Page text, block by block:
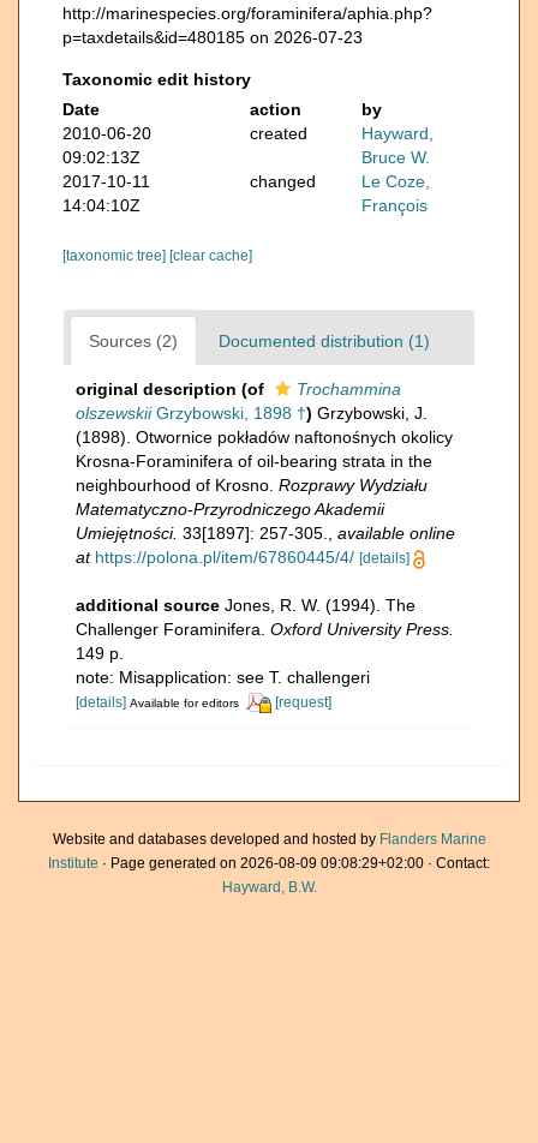
http://marinespecies.org/foraminifera/aphia.php?
p=taxdetails&id=480185 on 2026-07-23
Taxonomic edit history
Date
action
by
2010-06-20
09:02:13Z
created
Hayward,
Bruce W.
2017-10-11
14:04:10Z
changed
Le Coze,
François
[taxonomic tree] [clear cache]
Sources (2) Documented distribution (1)
original description (of
Trochammina
olszewskiiGrzybowski, 1898 †) Grzybowski, J.
(1898). Otwornice pokładów naftonośnych okolicy
Krosna-Foraminifera of oil-bearing strata in the
neighbourhood of Krosno. Rozprawy Wydziału
Matematyczno-Przyrodniczego Akademii
Umiejętności. 33[1897]: 257-305.
available online
at https://polona.pl/item/67860445/4/ [details]
additional source Jones, R. W. (1994). The
Challenger Foraminifera. Oxford University Press.
149 p.
note: Misapplication: see T. challengeri
[details] Available for editors [request]
Website and databases developed and hosted by Flanders Marine
Institute · Page generated on 2026-08-09 09:08:29+02:00 · Contact:
Hayward, B.W.